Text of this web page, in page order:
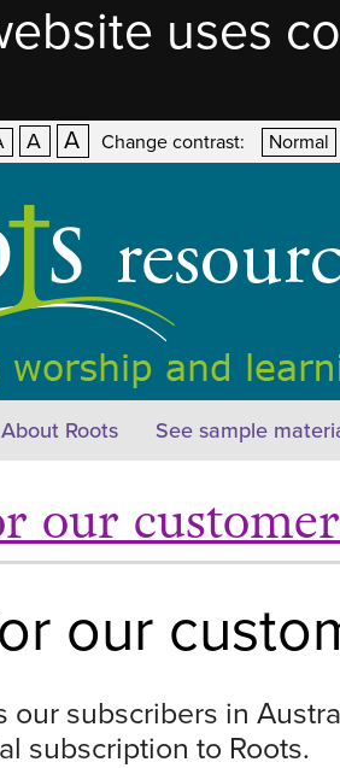
uses
A A Change contrast: Normal
About Roots See sample
our
our
our subscribers in
subscription to Roots.